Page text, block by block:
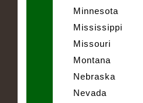
Minnesota
Mississippi
Missouri
Montana
Nebraska
Nevada